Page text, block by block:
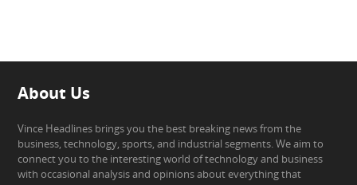
About Us
Vince Headlines brings you the best breaking news from the
business, technology, sports, and industrial segments. We aim to
connect you to the interesting world of technology and business
with occasional analysis and opinions about everything that